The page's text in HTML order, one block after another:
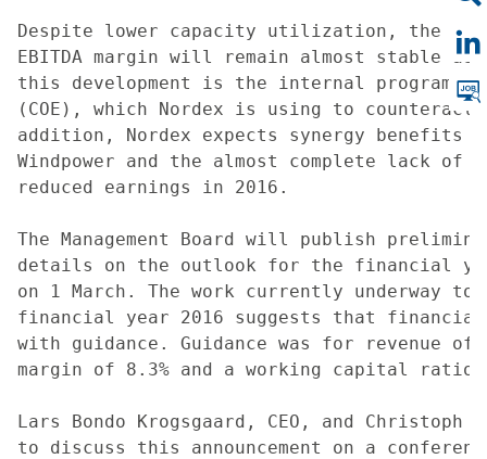
Despite lower capacity utilization, the
EBITDA margin will remain almost stable
this development is the internal
(COE), which Nordex is using to
addition, Nordex expects synergy benefits
Windpower and the almost complete lack of
reduced earnings in 2016.
The Management Board will publish
details on the outlook for the financial
on 1 March. The work currently underway
financial year 2016 suggests that
with guidance. Guidance was for revenue
margin of 8.3% and a working capital ratio
Lars Bondo Krogsgaard, CEO, and
to discuss this announcement on a